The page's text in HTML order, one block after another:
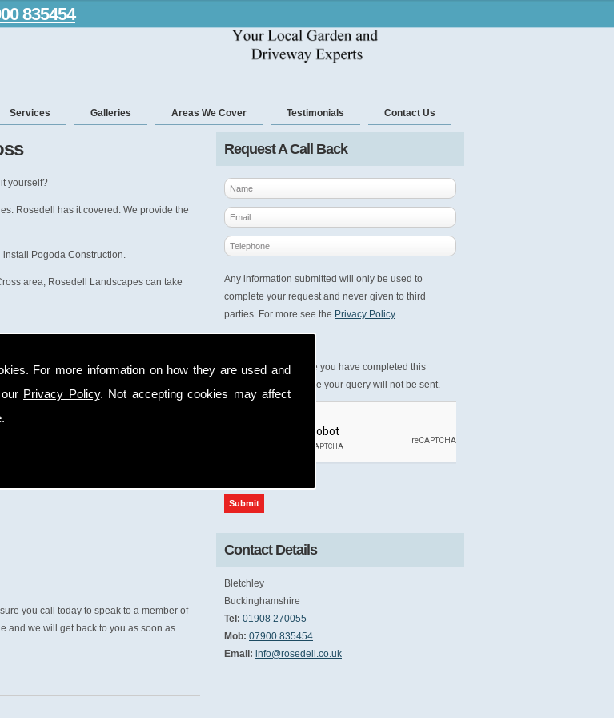
For more information on how they are used and
Privacy Policy. Not accepting cookies may affect
Services Galleries Areas We Cover Testimonials Contact Us
835454
Request A Call Back
Any information submitted will only be used to
complete your request and never given to third
parties. For more see the Privacy Policy.
Please ensure you have completed this
captcha, otherwise your query will not be sent.
Contact Details
Bletchley
Buckinghamshire
Tel: 01908 270055
Mob: 07900 835454
Email: info@rosedell.co.uk
yourself?
Rosedell has it covered. We provide the
Pogoda Construction.
area, Rosedell Landscapes can take
you call today to speak to a member of
and we will get back to you as soon as